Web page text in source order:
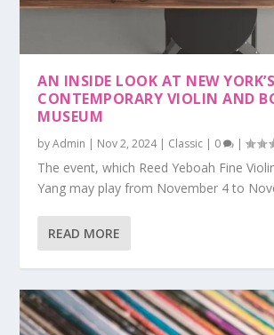
AN INSIDE LOOK AT NEW YORK’S
CONTEMPORARY VIOLIN AND
MUSEUM
byAdmin | Nov 2, 2024| Classic | 0 |
The event, which Reed Yeboah Fine
Yang may play from November 4 to
READ MORE